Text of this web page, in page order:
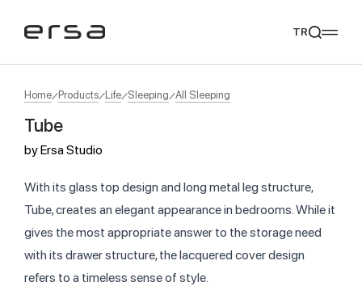
Popular searches
We Recommend
TR
Home Products Life Sleeping All Sleeping
Tube
byErsa Studio
With its glass top design and long metal leg structure,
Tube, creates an elegant appearance in bedrooms. While it
gives the most appropriate answer to the storage need
with its drawer structure, the lacquered cover design
refers to a timeless sense of style.